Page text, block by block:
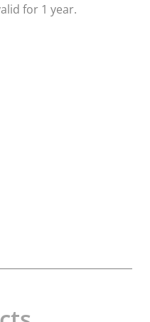
for 1 year.